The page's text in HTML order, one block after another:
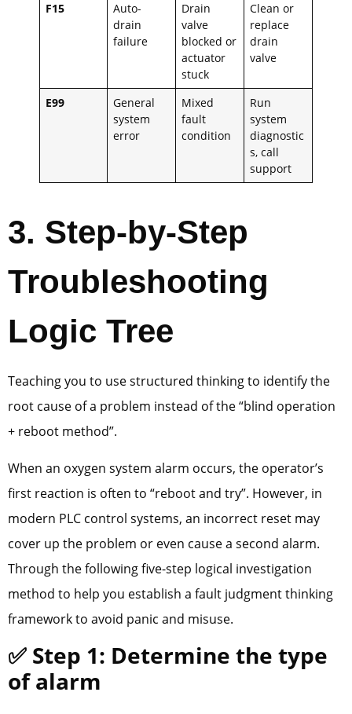
F15
Auto-
drain
failure
Drain
valve
blocked or
actuator
stuck
Clean or
replace
drain
valve
E99
General
system
error
Mixed
fault
condition
Run
system
diagnostic
s, call
support
3. Step-by-Step
Troubleshooting
Logic Tree
Teaching you to use structured thinking to identify the
root cause of a problem instead of the “blind operation
+ reboot method”.
When an oxygen system alarm occurs, the operator’s
first reaction is often to “reboot and try”. However, in
modern PLC control systems, an incorrect reset may
cover up the problem or even cause a second alarm.
Through the following five-step logical investigation
method to help you establish a fault judgment thinking
framework to avoid panic and misuse.
✅ Step 1: Determine the type
of alarm